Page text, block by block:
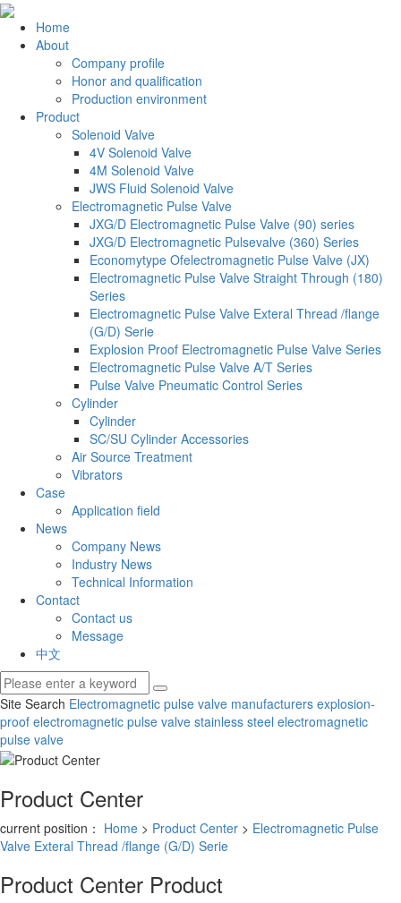
Home
About
Company profile
Honor and qualification
Production environment
Product
Solenoid Valve
4V Solenoid Valve
4M Solenoid Valve
JWS Fluid Solenoid Valve
Electromagnetic Pulse Valve
JXG/D Electromagnetic Pulse Valve (90) series
JXG/D Electromagnetic Pulsevalve (360) Series
Economytype Ofelectromagnetic Pulse Valve (JX)
Electromagnetic Pulse Valve Straight Through (180)
Series
Electromagnetic Pulse Valve Exteral Thread /flange
(G/D) Serie
Explosion Proof Electromagnetic Pulse Valve Series
Electromagnetic Pulse Valve A/T Series
Pulse Valve Pneumatic Control Series
Cylinder
Cylinder
SC/SU Cylinder Accessories
Air Source Treatment
Vibrators
Case
Application field
News
Company News
Industry News
Technical Information
Contact
Contact us
Message
中文
Site Search Electromagnetic pulse valve manufacturers explosion-
proof electromagnetic pulse valve stainless steel electromagnetic
pulse valve
Product Center
current position： Home > Product Center > Electromagnetic Pulse
Valve Exteral Thread /flange (G/D) Serie
Product Center Product